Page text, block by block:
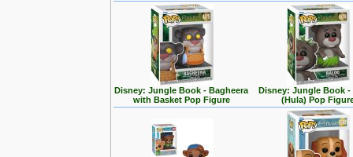
Disney: Jungle Book - Bagheera
with Basket Pop Figure
Disney: Jungle Book -
(Hula) Pop